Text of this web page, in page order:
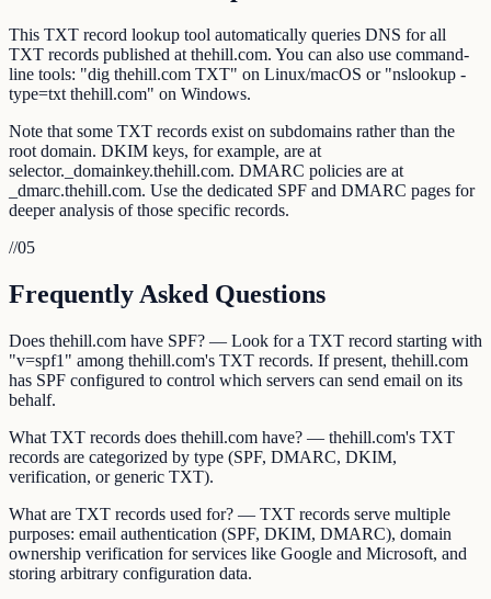
This TXT record lookup tool automatically queries DNS for all
TXT records published at thehill.com. You can also use command-
line tools: "dig thehill.com TXT" on Linux/macOS or "nslookup -
type=txt thehill.com" on Windows.
Note that some TXT records exist on subdomains rather than the
root domain. DKIM keys, for example, are at
selector._domainkey.thehill.com. DMARC policies are at
_dmarc.thehill.com. Use the dedicated SPF and DMARC pages for
deeper analysis of those specific records.
//05
Frequently Asked Questions
Does thehill.com have SPF? — Look for a TXT record starting with
"v=spf1" among thehill.com's TXT records. If present, thehill.com
has SPF configured to control which servers can send email on its
behalf.
What TXT records does thehill.com have? — thehill.com's TXT
records are categorized by type (SPF, DMARC, DKIM,
verification, or generic TXT).
What are TXT records used for? — TXT records serve multiple
purposes: email authentication (SPF, DKIM, DMARC), domain
ownership verification for services like Google and Microsoft, and
storing arbitrary configuration data.